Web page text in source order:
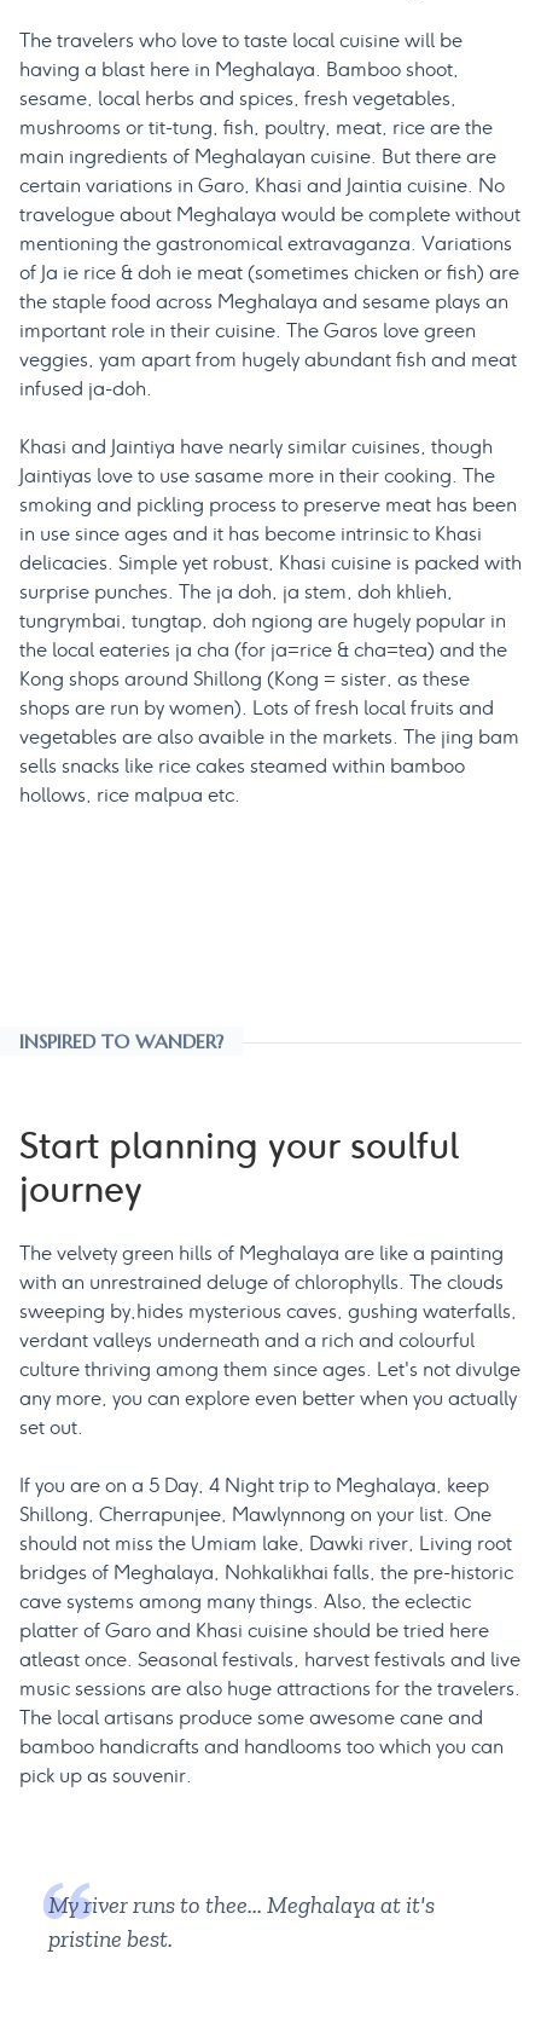
The travelers who love to taste local cuisine will be
having a blast here in Meghalaya. Bamboo shoot,
sesame, local herbs and spices, fresh vegetables,
mushrooms or tit-tung, fish, poultry, meat, rice are the
main ingredients of Meghalayan cuisine. But there are
certain variations in Garo, Khasi and Jaintia cuisine. No
travelogue about Meghalaya would be complete without
mentioning the gastronomical extravaganza. Variations
of Ja ie rice & doh ie meat (sometimes chicken or fish) are
the staple food across Meghalaya and sesame plays an
important role in their cuisine. The Garos love green
veggies, yam apart from hugely abundant fish and meat
infused ja-doh.
Khasi and Jaintiya have nearly similar cuisines, though
Jaintiyas love to use sasame more in their cooking. The
smoking and pickling process to preserve meat has been
in use since ages and it has become intrinsic to Khasi
delicacies. Simple yet robust, Khasi cuisine is packed with
surprise punches. The ja doh, ja stem, doh khlieh,
tungrymbai, tungtap, doh ngiong are hugely popular in
the local eateries ja cha (for ja=rice & cha=tea) and the
Kong shops around Shillong (Kong = sister, as these
shops are run by women). Lots of fresh local fruits and
vegetables are also avaible in the markets. The jing bam
sells snacks like rice cakes steamed within bamboo
hollows, rice malpua etc.
INSPIRED TO WANDER?
Start planning your soulful
journey
The velvety green hills of Meghalaya are like a painting
with an unrestrained deluge of chlorophylls. The clouds
sweeping by,hides mysterious caves, gushing waterfalls,
verdant valleys underneath and a rich and colourful
culture thriving among them since ages. Let's not divulge
any more, you can explore even better when you actually
set out.
If you are on a 5 Day, 4 Night trip to Meghalaya, keep
Shillong, Cherrapunjee, Mawlynnong on your list. One
should not miss the Umiam lake, Dawki river, Living root
bridges of Meghalaya, Nohkalikhai falls, the pre-historic
cave systems among many things. Also, the eclectic
platter of Garo and Khasi cuisine should be tried here
atleast once. Seasonal festivals, harvest festivals and live
music sessions are also huge attractions for the travelers.
The local artisans produce some awesome cane and
bamboo handicrafts and handlooms too which you can
pick up as souvenir.
My river runs to thee... Meghalaya at it's
pristine best.